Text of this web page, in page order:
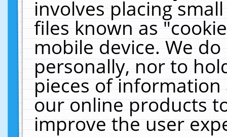
involves placing
files known as
mobile device. We
personally, nor to
pieces of
our online products
improve the user